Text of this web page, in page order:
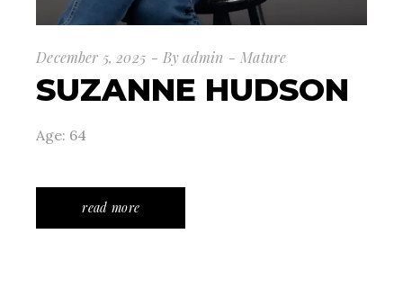
December 5, 2025 By admin Mature
SUZANNE HUDSON
Age: 64
read more